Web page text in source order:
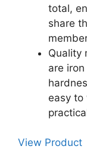
total,
share
Quality
are
easy to
View Product